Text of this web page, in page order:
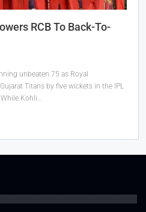
RCB To Back-To-
unbeaten 75 as Royal
Titans by five wickets in the IPL
Kohli…